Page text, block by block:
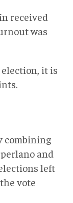
received
was
it is
combining
and
left
vote